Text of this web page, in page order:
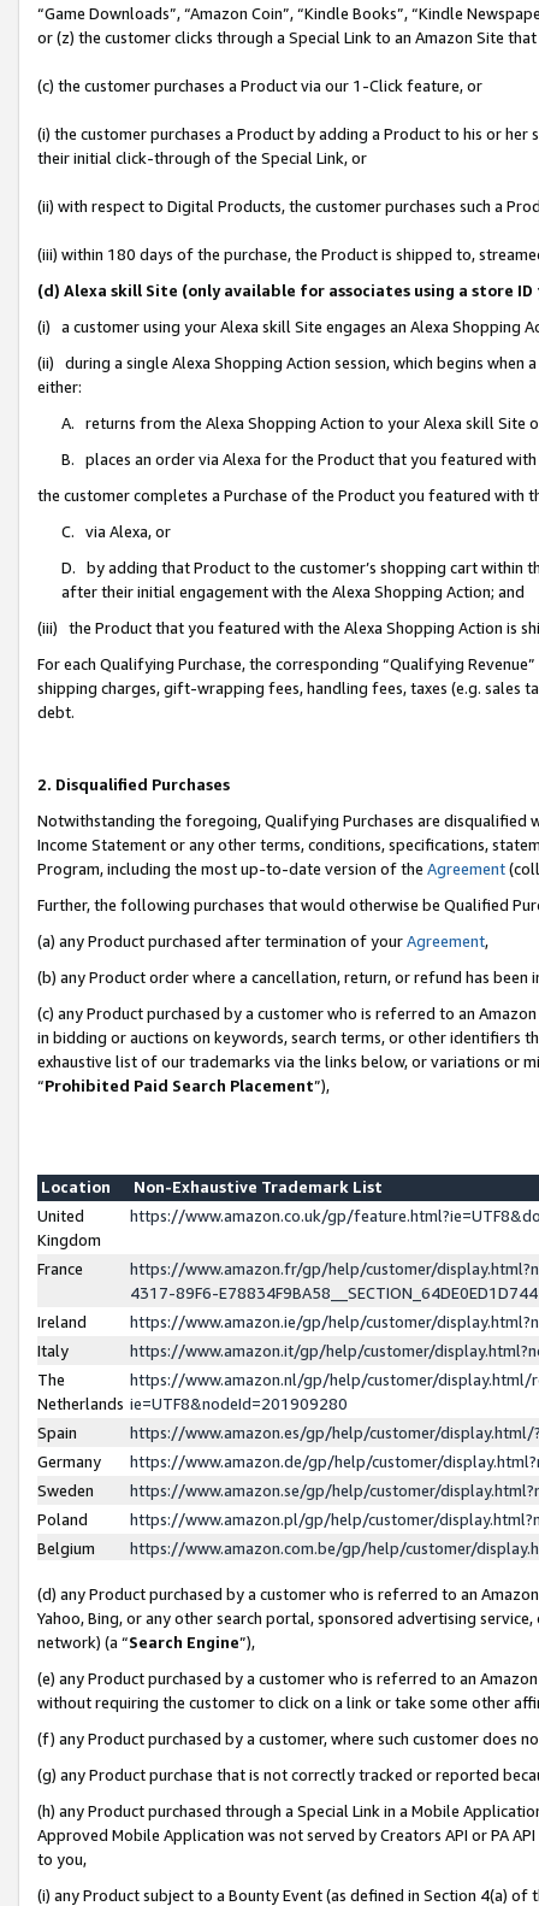
“Game Downloads”, “Amazon Coin”, “Kindle Books”, “Kindle
or (z) the customer clicks through a Special Link to an Amazon Site
(c) the customer purchases a Product via our 1-Click feature, or
(i) the customer purchases a Product by adding a Product to his or
their initial click-through of the Special Link, or
(ii) with respect to Digital Products, the customer purchases such a
(iii) within 180 days of the purchase, the Product is shipped to,
(d) Alexa skill Site (only available for associates using a store
(i) a customer using your Alexa skill Site engages an Alexa Shopping
(ii) during a single Alexa Shopping Action session, which begins when
either:
A. returns from the Alexa Shopping Action to your Alexa skill Site
B. places an order via Alexa for the Product that you featured with
the customer completes a Purchase of the Product you featured with
C. via Alexa, or
D. by adding that Product to the customer’s shopping cart within
after their initial engagement with the Alexa Shopping Action; and
(iii) the Product that you featured with the Alexa Shopping Action is
For each Qualifying Purchase, the corresponding “Qualifying
shipping charges, gift-wrapping fees, handling fees, taxes (e.g. sales
debt.
2. Disqualified Purchases
Notwithstanding the foregoing, Qualifying Purchases are disqualified
Income Statement or any other terms, conditions, specifications,
Program, including the most up-to-date version of the Agreement
Further, the following purchases that would otherwise be Qualified
(a) any Product purchased after termination of yourAgreement,
(b) any Product order where a cancellation, return, or refund has been
(c) any Product purchased by a customer who is referred to an
in bidding or auctions on keywords, search terms, or other identifiers
exhaustive list of our trademarks via the links below, or variations or
“Prohibited Paid Search Placement”),
Location
Non-Exhaustive Trademark List
United
Kingdom
https://www.amazon.co.uk/gp/
France
https://www.amazon.fr/gp/help/customer/
4317-89F6-
Ireland
https://www.amazon.ie/gp/help/customer/
Italy
https://www.amazon.it/gp/help/customer/
The
Netherlands
https://www.amazon.nl/gp/help/customer/display.html/
ie=UTF8&nodeId=201909280
Spain
https://www.amazon.es/gp/help/customer/
Germany
https://www.amazon.de/gp/help/customer/
Sweden
https://www.amazon.se/gp/help/customer/
Poland
https://www.amazon.pl/gp/help/customer/
Belgium
https://www.amazon.com.be/gp/help/customer/
(d) any Product purchased by a customer who is referred to an
Yahoo, Bing, or any other search portal, sponsored advertising
network) (a “Search Engine”),
(e) any Product purchased by a customer who is referred to an
without requiring the customer to click on a link or take some other
(f) any Product purchased by a customer, where such customer does
(g) any Product purchase that is not correctly tracked or reported
(h) any Product purchased through a Special Link in a Mobile
Approved Mobile Application was not served by Creators API or PA
to you,
(i) any Product subject to a Bounty Event (as defined in Section 4(a)